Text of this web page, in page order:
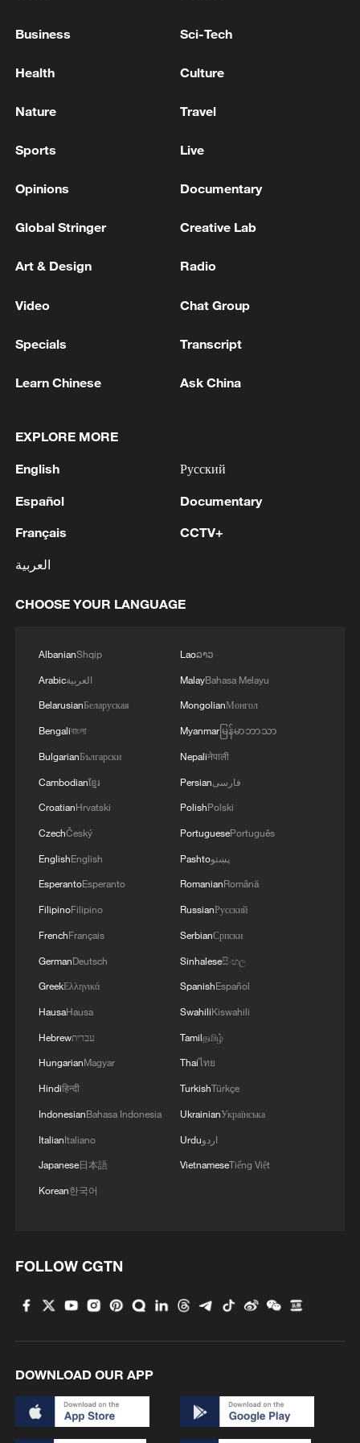
over 30: PM
05:38, 07-Aug-2026
RELATED STORIES
cooperation potential
China-US peaceful coexistence despite competition
trace their roots
MORE FROM CGTN
Chinese scientist envisions AI computing satellite
Foreign vessels in Hormuz collision choose
Chinese court
South Korea utilizes drones to warn farmers of
excessive heat
ICE detains travelers despite pending legal status
Business Sci-Tech
Health Culture
Nature Travel
Sports Live
Opinions Documentary
Global Stringer Creative Lab
Art & Design Radio
Video Chat Group
Specials Transcript
Learn Chinese Ask China
EXPLORE MORE
English
Español
Français
العربية
Русский
Documentary
CCTV+
CHOOSE YOUR LANGUAGE
AlbanianShqip
Arabicالعربية
BelarusianБеларуская
Bengaliবাংলা
BulgarianБългарски
Cambodianខ្មែរ
CroatianHrvatski
CzechČeský
EnglishEnglish
EsperantoEsperanto
FilipinoFilipino
FrenchFrançais
GermanDeutsch
GreekΕλληνικά
HausaHausa
Hebrewעברית
HungarianMagyar
Hindiहिन्दी
IndonesianBahasa Indonesia
ItalianItaliano
Japanese日本語
Korean한국어
Laoລາວ
MalayBahasa Melayu
MongolianМонгол
Myanmarမြန်မာဘာသာ
Nepaliनेपाली
Persianفارسی
PolishPolski
PortuguesePortuguês
Pashtoپښتو
RomanianRomână
RussianРусский
SerbianСрпски
Sinhaleseසිංහල
SpanishEspañol
SwahiliKiswahili
Tamilதமிழ்
Thaiไทย
TurkishTürkçe
UkrainianУкраїнська
Urduاردو
VietnameseTiếng Việt
FOLLOW CGTN
DOWNLOAD OUR APP